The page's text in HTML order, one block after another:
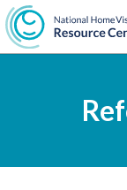
Skip
to